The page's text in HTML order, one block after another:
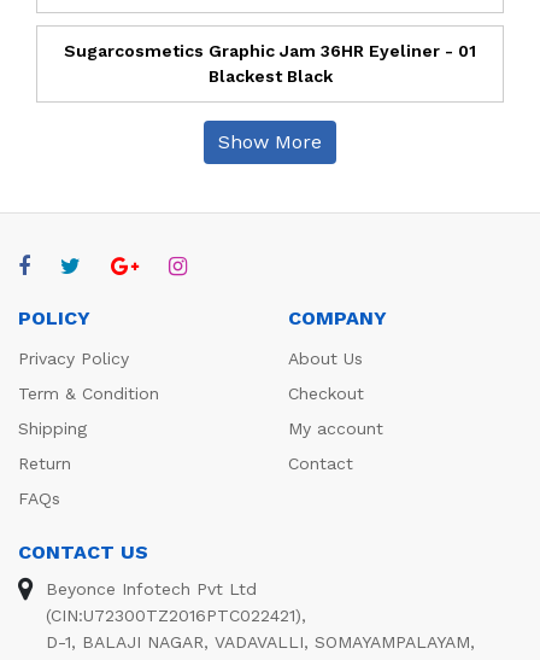
Sugarcosmetics Graphic Jam 36HR Eyeliner - 01
Blackest Black
Show More
POLICY
Privacy Policy
Term & Condition
Shipping
Return
FAQs
COMPANY
About Us
Checkout
My account
Contact
CONTACT US
Beyonce Infotech Pvt Ltd
(CIN:U72300TZ2016PTC022421),
D-1, BALAJI NAGAR, VADAVALLI, SOMAYAMPALAYAM,